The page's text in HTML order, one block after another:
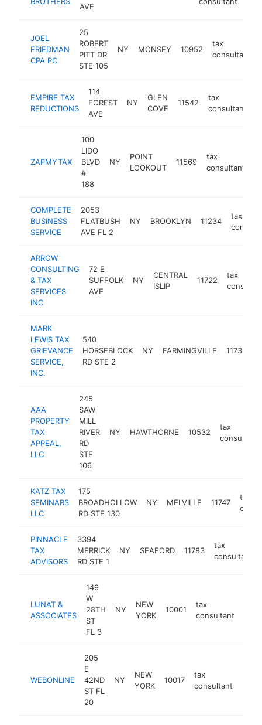
AVE
JOEL
FRIEDMAN
CPA PC
25
ROBERT
PITT DR
STE 105
NY MONSEY 10952
tax
consultant
EMPIRE TAX
REDUCTIONS
114
FOREST
AVE
NY
GLEN
COVE
11542
tax
consultant
ZAPMYTAX
100
LIDO
BLVD
#
188
NY
POINT
LOOKOUT
11569
tax
consultant
COMPLETE
BUSINESS
SERVICE
2053
FLATBUSH
AVE FL 2
NY BROOKLYN 11234
tax
ARROW
CONSULTING
& TAX
SERVICES
INC
72 E
SUFFOLK
AVE
NY
CENTRAL
ISLIP
11722
tax
MARK
LEWIS TAX
GRIEVANCE
SERVICE,
INC.
540
HORSEBLOCK
RD STE 2
NY FARMINGVILLE 11738
AAA
PROPERTY
TAX
APPEAL,
LLC
245
SAW
MILL
RIVER
RD
STE
106
NY HAWTHORNE 10532
tax
consultant
KATZ TAX
SEMINARS
LLC
175
BROADHOLLOW
RD STE 130
NY MELVILLE 11747
tax
PINNACLE
TAX
ADVISORS
3394
MERRICK
RD STE 1
NY SEAFORD 11783
tax
consultant
LUNAT &
ASSOCIATES
149
W
28TH
ST
FL 3
NY
NEW
YORK
10001
tax
consultant
WEBONLINE
205
E
42ND
ST FL
20
NY
NEW
YORK
10017
tax
consultant